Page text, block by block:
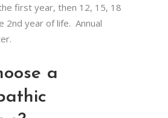
first year, then 12, 15, 18
2nd year of life. Annual
a